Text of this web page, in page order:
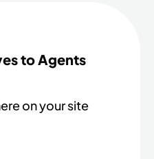
to Agents
on your site